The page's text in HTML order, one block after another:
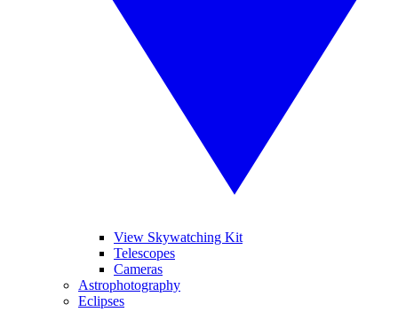
View Skywatching Kit
Telescopes
Cameras
Astrophotography
Eclipses